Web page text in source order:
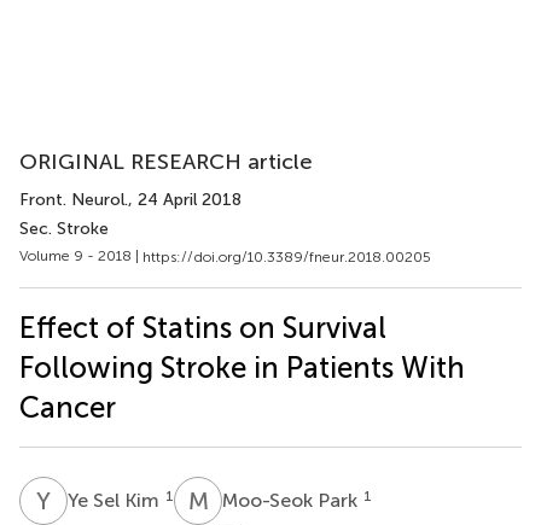
ORIGINAL RESEARCH article
Front. Neurol., 24 April 2018
Sec. Stroke
Volume 9 - 2018 | https://doi.org/10.3389/fneur.2018.00205
Effect of Statins on Survival
Following Stroke in Patients With
Cancer
Y Ye Sel Kim 1 M PMoo-Seok Park 1